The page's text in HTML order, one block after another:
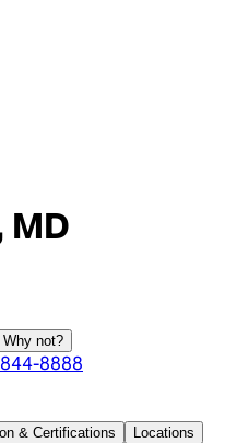
MD
Why not?
8888
& Certifications
Locations